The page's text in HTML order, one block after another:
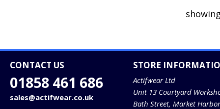
CONTACT US
01858 461 686
sales@actifwear.co.uk
STORE
Actifwear Ltd
Unit 13 Courtyard
Bath Street, Market